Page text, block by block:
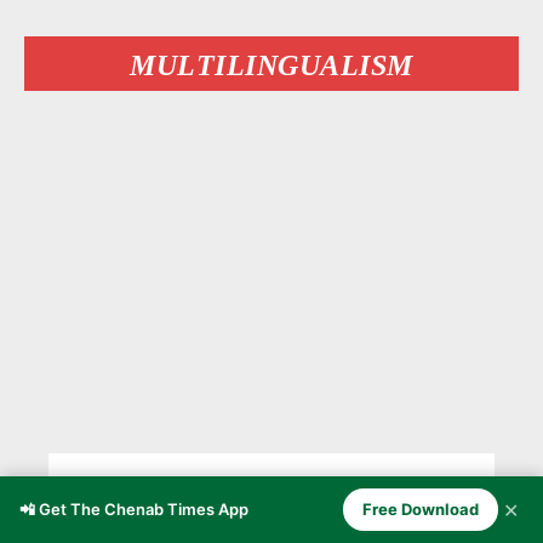
MULTILINGUALISM
A Language Dying in the Living
Room
📲 Get The Chenab Times App Free Download ✕